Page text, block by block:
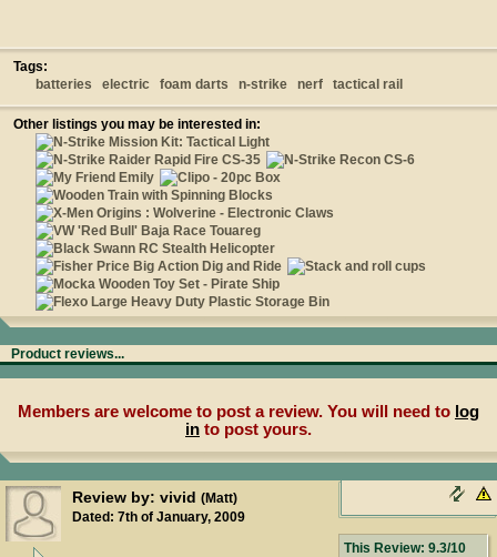
Tags:
batteries
electric foam darts n-strike nerf tactical rail
Other listings you may be interested in:
Product reviews...
Members are welcome to post a review. You will need to log
in to post yours.
Review by: vivid (Matt)
Dated: 7th of January, 2009
This Review: 9.3/10